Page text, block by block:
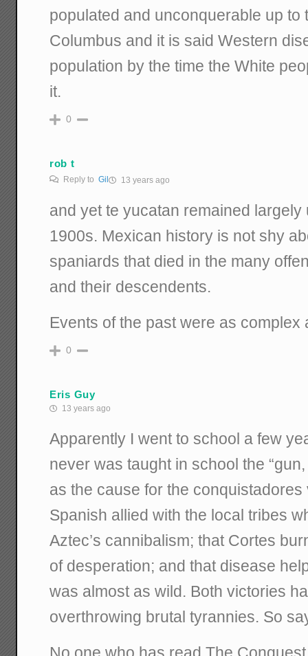
populated and unconquerable up to
Columbus and it is said Western
population by the time the White
it.
0
rob t
Reply toGil 13 years ago
and yet te yucatan remained
1900s. Mexican history is not shy
spaniards that died in the many
and their descendents.
Events of the past were as complex
0
Eris Guy
13 years ago
Apparently I went to school a few
never was taught in school the
as the cause for the
Spanish allied with the local tribes
Aztec’s cannibalism; that Cortes
of desperation; and that disease
was almost as wild. Both victories
overthrowing brutal tyrannies. So